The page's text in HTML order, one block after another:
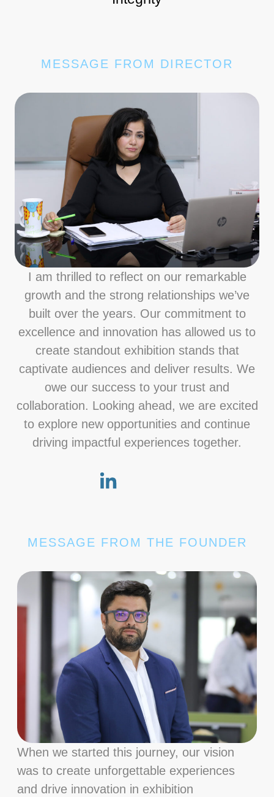
MESSAGE FROM DIRECTOR
I am thrilled to reflect on our remarkable
growth and the strong relationships we’ve
built over the years. Our commitment to
excellence and innovation has allowed us to
create standout exhibition stands that
captivate audiences and deliver results. We
owe our success to your trust and
collaboration. Looking ahead, we are excited
to explore new opportunities and continue
driving impactful experiences together.
MESSAGE FROM THE FOUNDER
When we started this journey, our vision
was to create unforgettable experiences
and drive innovation in exhibition